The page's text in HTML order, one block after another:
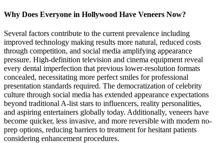
Why Does Everyone in Hollywood Have Veneers Now?
Several factors contribute to the current prevalence including
improved technology making results more natural, reduced costs
through competition, and social media amplifying appearance
pressure. High-definition television and cinema equipment reveal
every dental imperfection that previous lower-resolution formats
concealed, necessitating more perfect smiles for professional
presentation standards required. The democratization of celebrity
culture through social media has extended appearance expectations
beyond traditional A-list stars to influencers, reality personalities,
and aspiring entertainers globally today. Additionally, veneers have
become quicker, less invasive, and more reversible with modern no-
prep options, reducing barriers to treatment for hesitant patients
considering enhancement procedures.